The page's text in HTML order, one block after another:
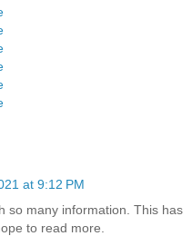
at 9:12 PM
so many information. This has
to read more.